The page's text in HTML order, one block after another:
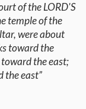
of the LORD'S
temple of the
were about
toward the
the east;
the east”